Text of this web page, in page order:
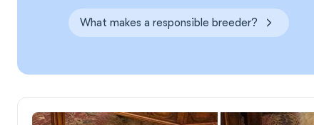
What makes a responsible breeder?